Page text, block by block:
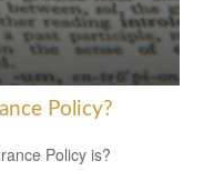
Policy?
Policy is?